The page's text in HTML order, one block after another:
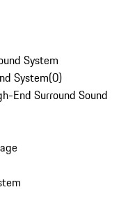
System
System(0)
End Surround Sound